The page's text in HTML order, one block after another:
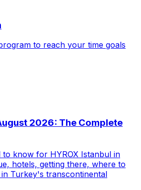
to reach your time goals
2026: The Complete
to know for HYROX Istanbul in
hotels, getting there, where to
Turkey's transcontinental